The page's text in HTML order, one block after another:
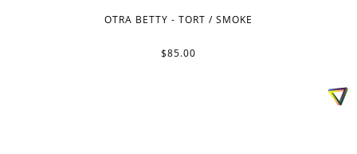
OTRA BETTY - TORT / SMOKE
$85.00